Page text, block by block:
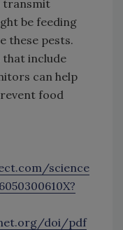
transmit
be feeding
these pests.
include
can help
food
science
doi/pdf